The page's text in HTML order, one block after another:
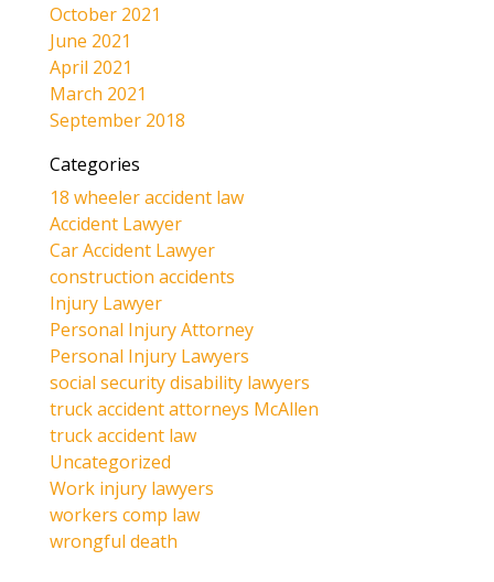
October 2021
June 2021
April 2021
March 2021
September 2018
Categories
18 wheeler accident law
Accident Lawyer
Car Accident Lawyer
construction accidents
Injury Lawyer
Personal Injury Attorney
Personal Injury Lawyers
social security disability lawyers
truck accident attorneys McAllen
truck accident law
Uncategorized
Work injury lawyers
workers comp law
wrongful death